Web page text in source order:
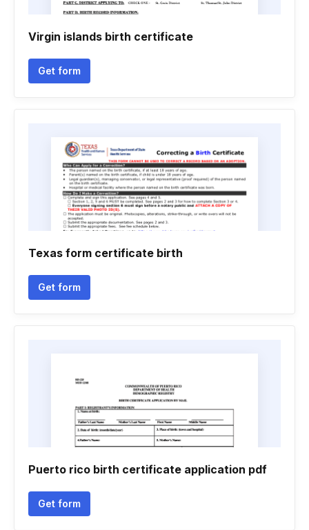
Virgin islands birth certificate
Get form
Texas form certificate birth
Get form
Puerto rico birth certificate application pdf
Get form